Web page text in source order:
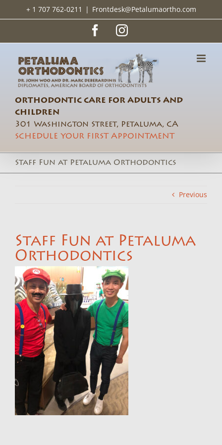
+ 1 707 762-0211 | Frontdesk@Petalumaortho.com
FacebookInstagram
ORTHODONTIC CARE FOR ADULTS AND
CHILDREN
301 Washington Street, Petaluma, CA
SCHEDULE YOUR FIRST APPOINTMENT
Staff Fun at Petaluma Orthodontics
Previous
Staff Fun at Petaluma
Orthodontics